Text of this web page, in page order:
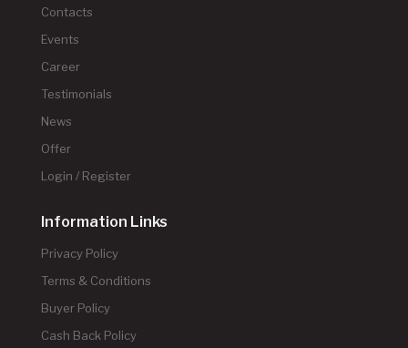
Contacts
Events
Career
Testimonials
News
Offer
Login / Register
Information Links
Privacy Policy
Terms & Conditions
Buyer Policy
Cash Back Policy